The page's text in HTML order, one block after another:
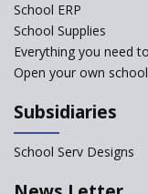
School ERP
School Supplies
Everything you need
Open your own
Subsidiaries
School Serv Designs